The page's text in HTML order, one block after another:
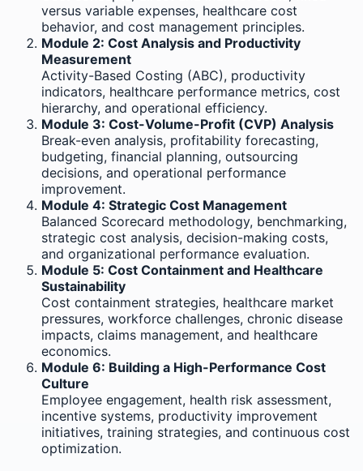
versus variable expenses, healthcare cost
behavior, and cost management principles.
Module 2: Cost Analysis and Productivity
Measurement
Activity-Based Costing (ABC), productivity
indicators, healthcare performance metrics, cost
hierarchy, and operational efficiency.
Module 3: Cost-Volume-Profit (CVP) Analysis
Break-even analysis, profitability forecasting,
budgeting, financial planning, outsourcing
decisions, and operational performance
improvement.
Module 4: Strategic Cost Management
Balanced Scorecard methodology, benchmarking,
strategic cost analysis, decision-making costs,
and organizational performance evaluation.
Module 5: Cost Containment and Healthcare
Sustainability
Cost containment strategies, healthcare market
pressures, workforce challenges, chronic disease
impacts, claims management, and healthcare
economics.
Module 6: Building a High-Performance Cost
Culture
Employee engagement, health risk assessment,
incentive systems, productivity improvement
initiatives, training strategies, and continuous cost
optimization.